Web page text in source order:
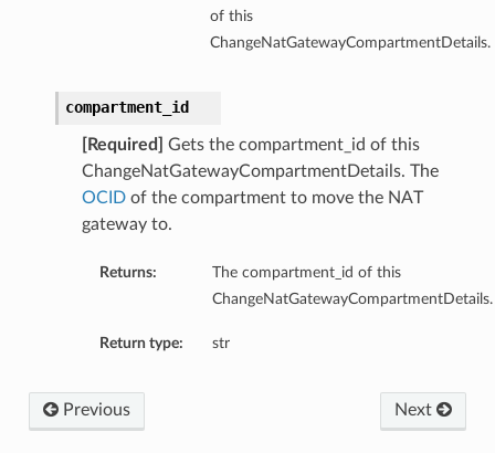
of this
ChangeNatGatewayCompartmentDetails.
compartment_id
[Required]
Gets the compartment_id of this
ChangeNatGatewayCompartmentDetails. The
OCIDof the compartment to move the NAT
gateway to.
Returns:
The compartment_id of this
ChangeNatGatewayCompartmentDetails.
Return type: str
Next
Previous